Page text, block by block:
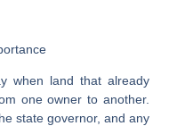
when land that already
one owner to another.
state governor, and any